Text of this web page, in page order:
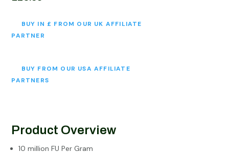
BUY IN £ FROM OUR UK AFFILIATE
PARTNER
BUY FROM OUR USA AFFILIATE
PARTNERS
Product Overview
10 million FU Per Gram